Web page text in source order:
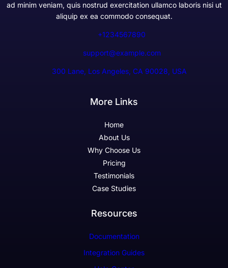
ad minim veniam, quis nostrud exercitation ullamco laboris nisi ut
aliquip ex ea commodo consequat.
+1234567890
support@example.com
300 Lane, Los Angeles, CA 90028, USA
More Links
Home
About Us
Why Choose Us
Pricing
Testimonials
Case Studies
Resources
Documentation
Integration Guides